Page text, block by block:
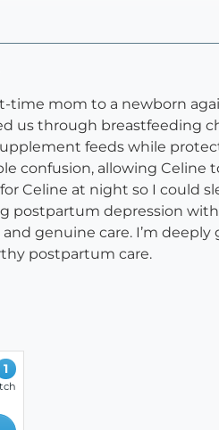
time mom to a newborn
us through breastfeeding
feeds while
confusion, allowing Celine
Celine at night so I could
postpartum depression
genuine care. I’m
postpartum care.
1